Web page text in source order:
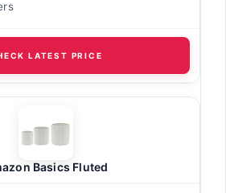
LATEST PRICE
Basics Fluted